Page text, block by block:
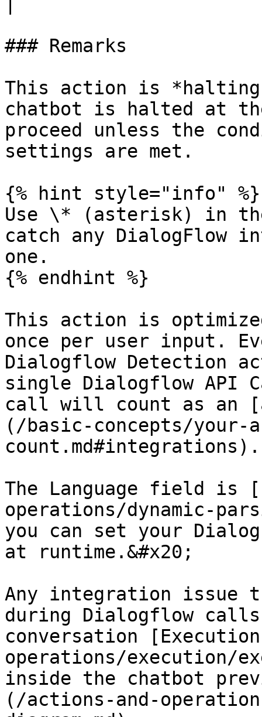
### Remarks
This action is *halting
chatbot is halted at
proceed unless the
settings are met.
{% hint style="info" %}
Use \* (asterisk) in
catch any DialogFlow
one.
{% endhint %}
This action is
once per user input.
Dialogflow Detection
single Dialogflow API
call will count as an
(/basic-concepts/your-
count.md#integrations).
The Language field is
operations/dynamic-
you can set your
at runtime.&#x20;
Any integration issue
during Dialogflow
conversation
operations/execution/
inside the chatbot
(/actions-and-